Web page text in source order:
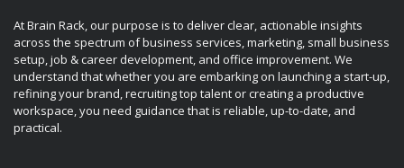
At Brain Rack, our purpose is to deliver clear, actionable insights
across the spectrum of business services, marketing, small business
setup, job & career development, and office improvement. We
understand that whether you are embarking on launching a start-up,
refining your brand, recruiting top talent or creating a productive
workspace, you need guidance that is reliable, up-to-date, and
practical.